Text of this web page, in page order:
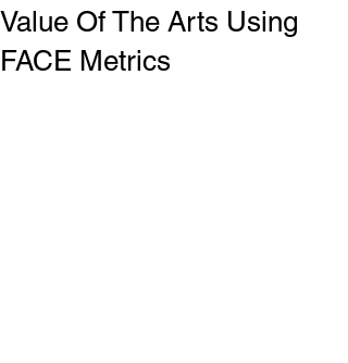
Value Of The Arts Using
FACE Metrics